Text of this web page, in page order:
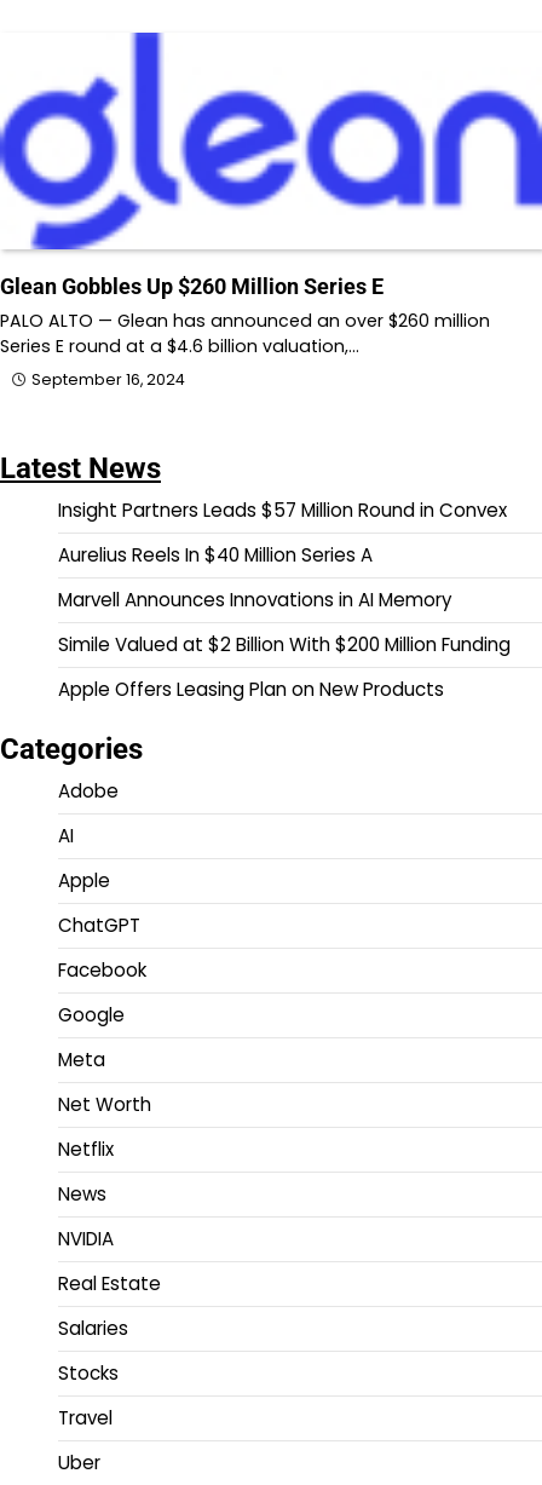
Glean Gobbles Up $260 Million Series E
PALO ALTO — Glean has announced an over $260 million
Series E round at a $4.6 billion valuation,…
September 16, 2024
Latest News
Insight Partners Leads $57 Million Round in Convex
Aurelius Reels In $40 Million Series A
Marvell Announces Innovations in AI Memory
Simile Valued at $2 Billion With $200 Million Funding
Apple Offers Leasing Plan on New Products
Categories
Adobe
AI
Apple
ChatGPT
Facebook
Google
Meta
Net Worth
Netflix
News
NVIDIA
Real Estate
Salaries
Stocks
Travel
Uber